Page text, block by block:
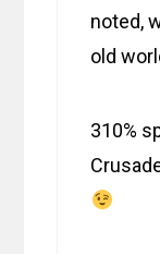
noted,
old
310%